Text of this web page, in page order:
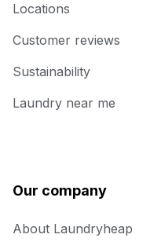
Locations
Customer reviews
Sustainability
Laundry near me
Our company
About Laundryheap